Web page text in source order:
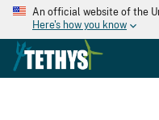
An official website of the
Here's how you know